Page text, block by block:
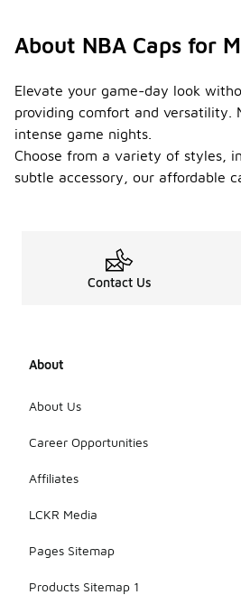
About NBA Caps for
Elevate your game-day look
providing comfort and versatility.
intense game nights.
Choose from a variety of styles,
subtle accessory, our affordable
Contact Us
About
About Us
Career Opportunities
Affiliates
LCKR Media
Pages Sitemap
Products Sitemap 1